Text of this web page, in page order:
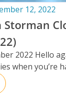
12, 2022
Storman
2022 Hello
when you’re
are